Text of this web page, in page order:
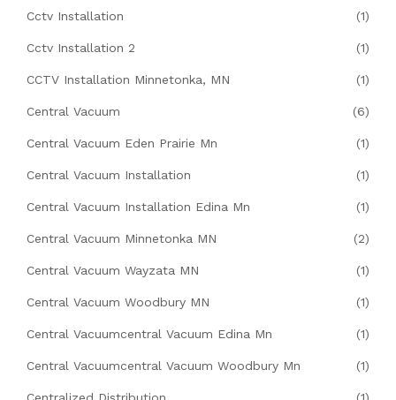
Cctv Installation (1)
Cctv Installation 2 (1)
CCTV Installation Minnetonka, MN (1)
Central Vacuum (6)
Central Vacuum Eden Prairie Mn (1)
Central Vacuum Installation (1)
Central Vacuum Installation Edina Mn (1)
Central Vacuum Minnetonka MN (2)
Central Vacuum Wayzata MN (1)
Central Vacuum Woodbury MN (1)
Central Vacuumcentral Vacuum Edina Mn (1)
Central Vacuumcentral Vacuum Woodbury Mn (1)